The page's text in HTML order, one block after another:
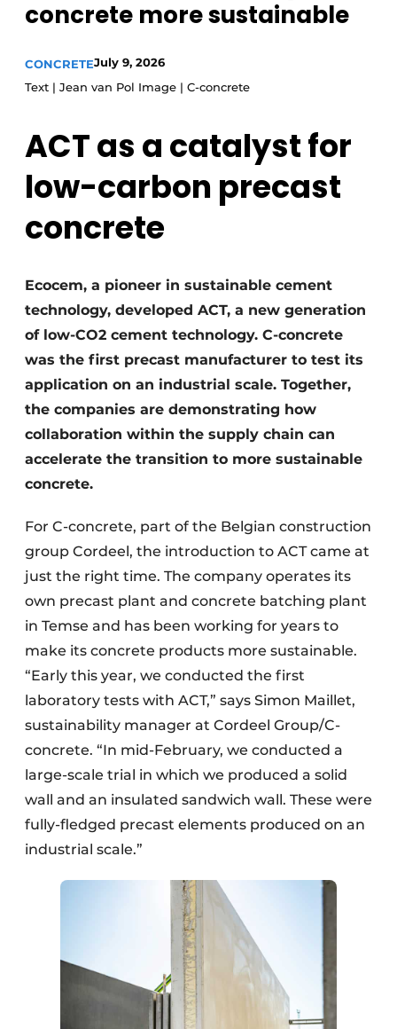
Privacy / Cookie statement
Register a job
Videos
concrete more sustainable
CONCRETEJuly 9, 2026
Text | Jean van Pol Image | C-concrete
ACT as a catalyst for
low-carbon precast
concrete
Ecocem, a pioneer in sustainable cement
technology, developed ACT, a new generation
of low-CO2 cement technology. C-concrete
was the first precast manufacturer to test its
application on an industrial scale. Together,
the companies are demonstrating how
collaboration within the supply chain can
accelerate the transition to more sustainable
concrete.
For C-concrete, part of the Belgian construction
group Cordeel, the introduction to ACT came at
just the right time. The company operates its
own precast plant and concrete batching plant
in Temse and has been working for years to
make its concrete products more sustainable.
“Early this year, we conducted the first
laboratory tests with ACT,” says Simon Maillet,
sustainability manager at Cordeel Group/C-
concrete. “In mid-February, we conducted a
large-scale trial in which we produced a solid
wall and an insulated sandwich wall. These were
fully-fledged precast elements produced on an
industrial scale.”